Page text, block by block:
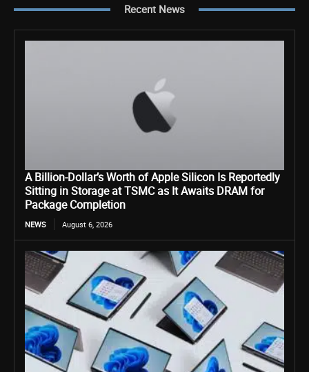
Recent News
A Billion-Dollar’s Worth of Apple Silicon Is Reportedly
Sitting in Storage at TSMC as It Awaits DRAM for
Package Completion
NEWS August 6, 2026